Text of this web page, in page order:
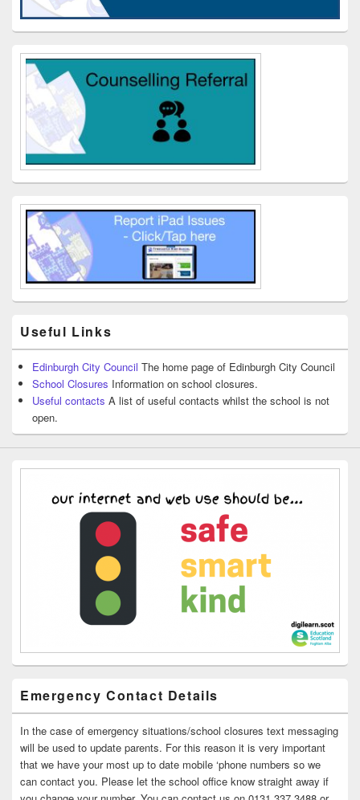
Useful Links
Edinburgh City Council The home page of Edinburgh City Council
School Closures Information on school closures.
Useful contacts A list of useful contacts whilst the school is not
open.
Emergency Contact Details
In the case of emergency situations/school closures text messaging
will be used to update parents. For this reason it is very important
that we have your most up to date mobile ‘phone numbers so we
can contact you. Please let the school office know straight away if